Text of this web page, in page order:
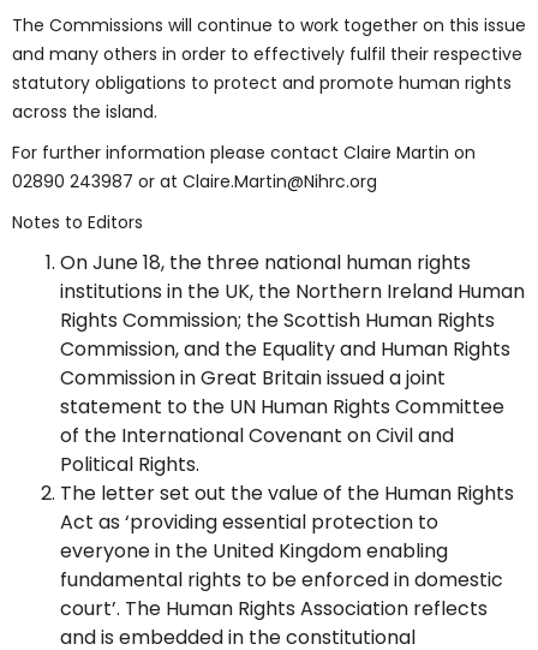
The Commissions will continue to work together on this issue
and many others in order to effectively fulfil their respective
statutory obligations to protect and promote human rights
across the island.
For further information please contact Claire Martin on
02890 243987 or at Claire.Martin@Nihrc.org
Notes to Editors
On June 18, the three national human rights
institutions in the UK, the Northern Ireland Human
Rights Commission; the Scottish Human Rights
Commission, and the Equality and Human Rights
Commission in Great Britain issued a joint
statement to the UN Human Rights Committee
of the International Covenant on Civil and
Political Rights.
The letter set out the value of the Human Rights
Act as ‘providing essential protection to
everyone in the United Kingdom enabling
fundamental rights to be enforced in domestic
court’. The Human Rights Association reflects
and is embedded in the constitutional